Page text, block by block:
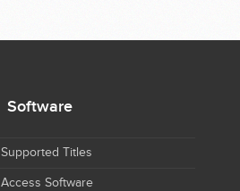
Software
Supported Titles
Access Software